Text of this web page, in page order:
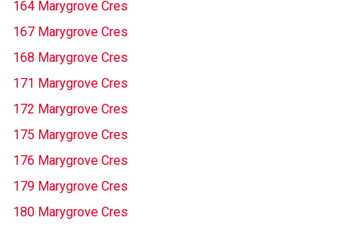
164 Marygrove Cres
167 Marygrove Cres
168 Marygrove Cres
171 Marygrove Cres
172 Marygrove Cres
175 Marygrove Cres
176 Marygrove Cres
179 Marygrove Cres
180 Marygrove Cres